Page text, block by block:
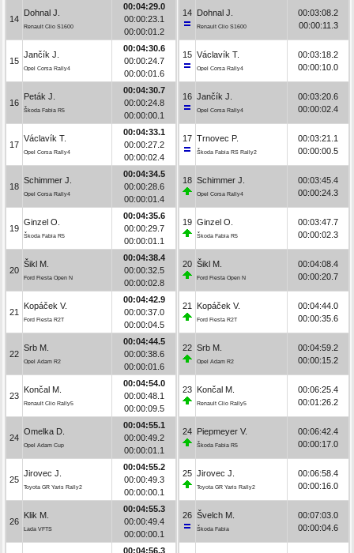
14
Dohnal J.
Renault Clio S1600
00:04:29.0
00:00:23.1
00:00:01.2
15
Jančík J.
Opel Corsa Rally4
00:04:30.6
00:00:24.7
00:00:01.6
16
Peták J.
Škoda Fabia R5
00:04:30.7
00:00:24.8
00:00:00.1
17
Václavík T.
Opel Corsa Rally4
00:04:33.1
00:00:27.2
00:00:02.4
18
Schimmer J.
Opel Corsa Rally4
00:04:34.5
00:00:28.6
00:00:01.4
19
Ginzel O.
Škoda Fabia R5
00:04:35.6
00:00:29.7
00:00:01.1
20
Šikl M.
Ford Fiesta Open N
00:04:38.4
00:00:32.5
00:00:02.8
21
Kopáček V.
Ford Fiesta R2T
00:04:42.9
00:00:37.0
00:00:04.5
22
Srb M.
Opel Adam R2
00:04:44.5
00:00:38.6
00:00:01.6
23
Končal M.
Renault Clio Rally5
00:04:54.0
00:00:48.1
00:00:09.5
24
Omelka D.
Opel Adam Cup
00:04:55.1
00:00:49.2
00:00:01.1
25
Jirovec J.
Toyota GR Yaris Rally2
00:04:55.2
00:00:49.3
00:00:00.1
26
Klik M.
Lada VFTS
00:04:55.3
00:00:49.4
00:00:00.1
00:04:56.3
14 Dohnal J.
Renault Clio S1600
00:03:08.2
00:00:11.3
15 Václavík T.
Opel Corsa Rally4
00:03:18.2
00:00:10.0
16 Jančík J.
Opel Corsa Rally4
00:03:20.6
00:00:02.4
17 Trnovec P.
Škoda Fabia RS Rally2
00:03:21.1
00:00:00.5
18 Schimmer J.
Opel Corsa Rally4
00:03:45.4
00:00:24.3
19 Ginzel O.
Škoda Fabia R5
00:03:47.7
00:00:02.3
20 Šikl M.
Ford Fiesta Open N
00:04:08.4
00:00:20.7
21 Kopáček V.
Ford Fiesta R2T
00:04:44.0
00:00:35.6
22 Srb M.
Opel Adam R2
00:04:59.2
00:00:15.2
23 Končal M.
Renault Clio Rally5
00:06:25.4
00:01:26.2
24 Piepmeyer V.
Škoda Fabia R5
00:06:42.4
00:00:17.0
25 Jirovec J.
Toyota GR Yaris Rally2
00:06:58.4
00:00:16.0
26 Švelch M.
Škoda Fabia
00:07:03.0
00:00:04.6